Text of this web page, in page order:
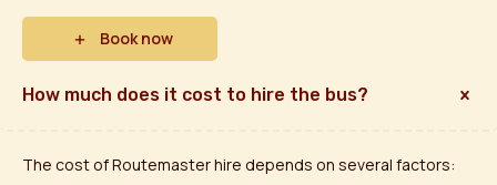
Book now
How much does it cost to hire the bus?
The cost of Routemaster hire depends on several factors: